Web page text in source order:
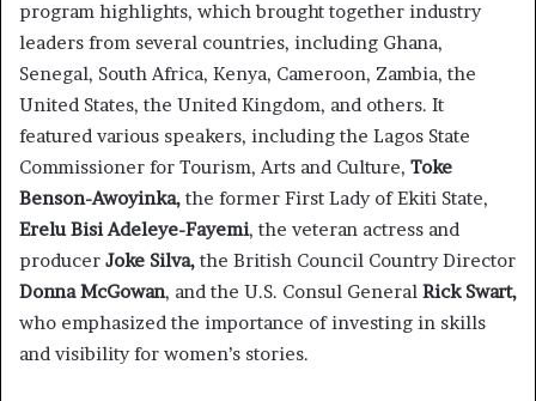
program highlights, which brought together industry
leaders from several countries, including Ghana,
Senegal, South Africa, Kenya, Cameroon, Zambia, the
United States, the United Kingdom, and others. It
featured various speakers, including the Lagos State
Commissioner for Tourism, Arts and Culture, Toke
Benson-Awoyinka, the former First Lady of Ekiti State,
Erelu Bisi Adeleye-Fayemi, the veteran actress and
producer Joke Silva, the British Council Country Director
Donna McGowan, and the U.S. Consul General Rick Swart,
who emphasized the importance of investing in skills
and visibility for women’s stories.